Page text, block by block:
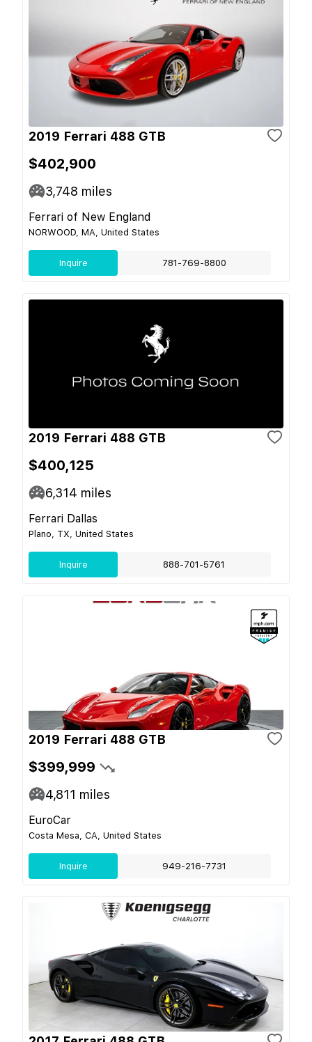
2019 Ferrari 488 GTB
$402,900
3,748 miles
Ferrari of New England
NORWOOD, MA, United States
Inquire 781-769-8800
2019 Ferrari 488 GTB
$400,125
6,314 miles
Ferrari Dallas
Plano, TX, United States
Inquire 888-701-5761
2019 Ferrari 488 GTB
$399,999
4,811 miles
EuroCar
Costa Mesa, CA, United States
Inquire 949-216-7731